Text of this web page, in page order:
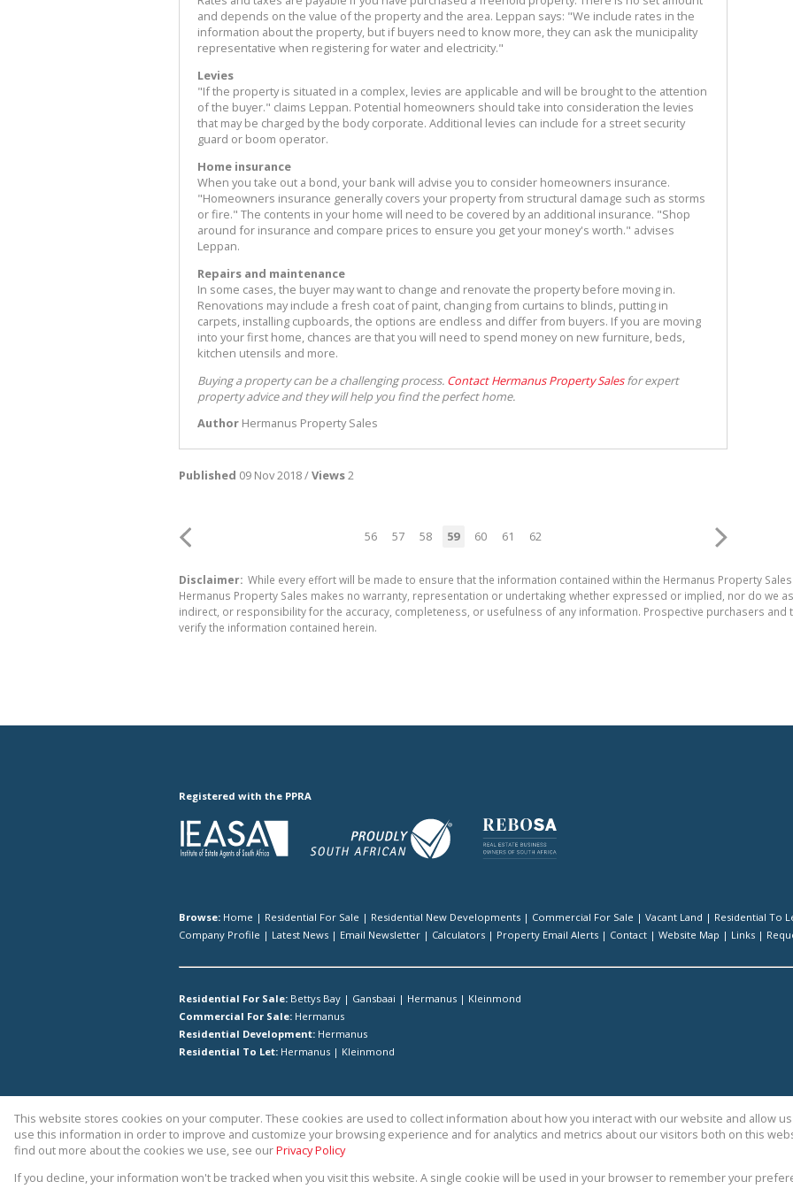
and depends on the value of the property and the area. Leppan says: "We include rates in the
information about the property, but if buyers need to know more, they can ask the municipality
representative when registering for water and electricity."
Levies
"If the property is situated in a complex, levies are applicable and will be brought to the attention
of the buyer." claims Leppan. Potential homeowners should take into consideration the levies
that may be charged by the body corporate. Additional levies can include for a street security
guard or boom operator.
Home insurance
When you take out a bond, your bank will advise you to consider homeowners insurance.
"Homeowners insurance generally covers your property from structural damage such as storms
or fire." The contents in your home will need to be covered by an additional insurance. "Shop
around for insurance and compare prices to ensure you get your money's worth." advises
Leppan.
Repairs and maintenance
In some cases, the buyer may want to change and renovate the property before moving in.
Renovations may include a fresh coat of paint, changing from curtains to blinds, putting in
carpets, installing cupboards, the options are endless and differ from buyers. If you are moving
into your first home, chances are that you will need to spend money on new furniture, beds,
kitchen utensils and more.
Buying a property can be a challenging process. Contact Hermanus Property Salesfor expert
property advice and they will help you find the perfect home.
Author Hermanus Property Sales
Published 09 Nov 2018 /Views2
56 57 58 59 60 61 62
Disclaimer: While every effort will be made to ensure that the information contained within the Hermanus Property
Hermanus Property Sales makes no warranty, representation or undertaking whether expressed or implied, nor do we
indirect, or responsibility for the accuracy, completeness, or usefulness of any information. Prospective purchasers
verify the information contained herein.
Registered with the PPRA
Browse: Home | Residential For Sale | Residential New Developments | Commercial For Sale | Vacant Land | Residential To
Company Profile | Latest News | Email Newsletter | Calculators | Property Email Alerts | Contact | Website Map | Links |
Residential For Sale: Bettys Bay | Gansbaai | Hermanus | Kleinmond
Commercial For Sale: Hermanus
Residential Development: Hermanus
Residential To Let: Hermanus | Kleinmond
Website Powered byProp Data
Copyright © 2026 Hermanus Property Sales
This website stores cookies on your computer. These cookies are used to collect information about how you interact with our website and allow
use this information in order to improve and customize your browsing experience and for analytics and metrics about our visitors both on this
find out more about the cookies we use, see ourPrivacy Policy
If you decline, your information won't be tracked when you visit this website. A single cookie will be used in your browser to remember your